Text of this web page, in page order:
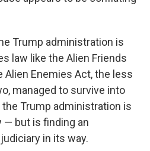
Trump administration is
law like the Alien Friends
Alien Enemies Act, the less
managed to survive into
Trump administration is
— but is finding an
in its way.